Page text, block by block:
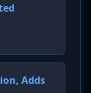
Adds